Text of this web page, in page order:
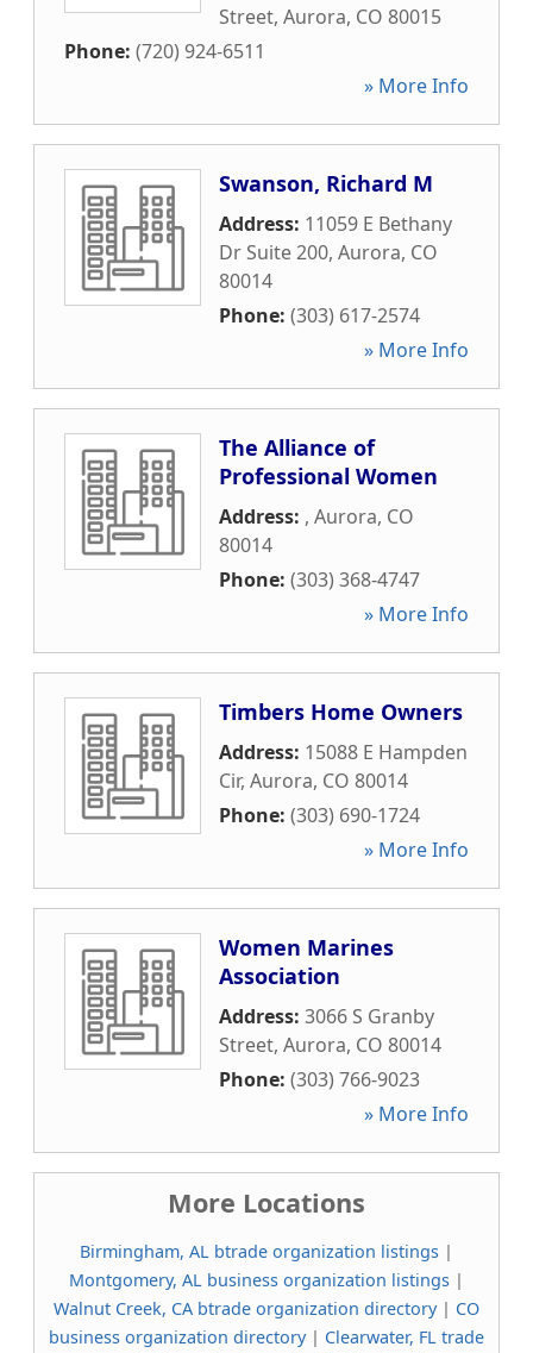
Street, Aurora, CO 80015
Phone: (720) 924-6511
» More Info
Swanson, Richard M
Address: 11059 E Bethany
Dr Suite 200, Aurora, CO
80014
Phone: (303) 617-2574
» More Info
The Alliance of
Professional Women
Address: , Aurora, CO
80014
Phone: (303) 368-4747
» More Info
Timbers Home Owners
Address: 15088 E Hampden
Cir, Aurora, CO 80014
Phone: (303) 690-1724
» More Info
Women Marines
Association
Address: 3066 S Granby
Street, Aurora, CO 80014
Phone: (303) 766-9023
» More Info
More Locations
Birmingham, AL btrade organization listings |
Montgomery, AL business organization listings |
Walnut Creek, CA btrade organization directory| CO
business organization directory| Clearwater, FL trade